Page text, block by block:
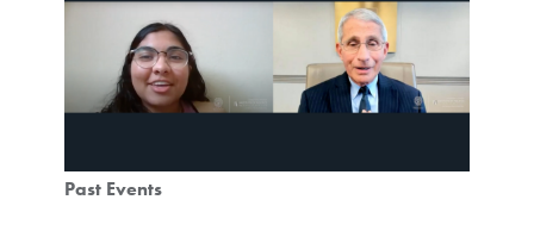
Past Events